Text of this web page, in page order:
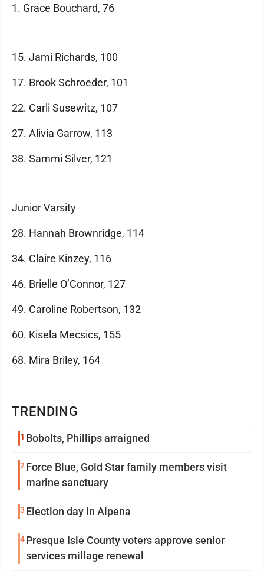
TRENDING
1 Bobolts, Phillips arraigned
2 Force Blue, Gold Star family members visit
marine sanctuary
3 Election day in Alpena
4Presque Isle County voters approve senior
services millage renewal
1. Grace Bouchard, 76
15. Jami Richards, 100
17. Brook Schroeder, 101
22. Carli Susewitz, 107
27. Alivia Garrow, 113
38. Sammi Silver, 121
Junior Varsity
28. Hannah Brownridge, 114
34. Claire Kinzey, 116
46. Brielle O’Connor, 127
49. Caroline Robertson, 132
60. Kisela Mecsics, 155
68. Mira Briley, 164